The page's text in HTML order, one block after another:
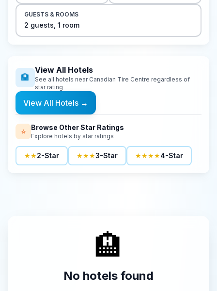
GUESTS & ROOMS
2 guests 1 room
🏨
View All Hotels
See all hotels near Canadian Tire Centre regardless of
star rating
View All Hotels →
⭐ Browse Other Star Ratings
Explore hotels by star ratings
★★2-Star ★★★3-Star ★★★★4-Star
🏨
No hotels found